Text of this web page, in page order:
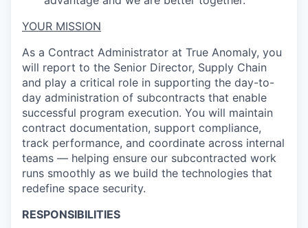
YOUR MISSION
As a Contract Administrator at True Anomaly, you
will report to the Senior Director, Supply Chain
and play a critical role in supporting the day-to-
day administration of subcontracts that enable
successful program execution. You will maintain
contract documentation, support compliance,
track performance, and coordinate across internal
teams — helping ensure our subcontracted work
runs smoothly as we build the technologies that
redefine space security.
RESPONSIBILITIES